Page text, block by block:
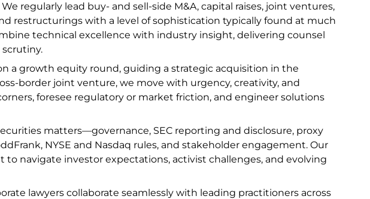
regularly lead buy- and sell-side M&A, capital raises, joint ventures,
restructurings with a level of sophistication typically found at much
technical excellence with industry insight, delivering counsel
a growth equity round, guiding a strategic acquisition in the
border joint venture, we move with urgency, creativity, and
foresee regulatory or market friction, and engineer solutions
matters—governance, SEC reporting and disclosure, proxy
NYSE and Nasdaq rules, and stakeholder engagement. Our
navigate investor expectations, activist challenges, and evolving
lawyers collaborate seamlessly with leading practitioners across